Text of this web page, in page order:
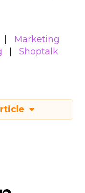
Marketing
Shoptalk